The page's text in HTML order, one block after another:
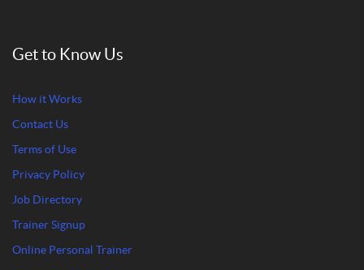
Get to Know Us
How it Works
Contact Us
Terms of Use
Privacy Policy
Job Directory
Trainer Signup
Online Personal Trainer